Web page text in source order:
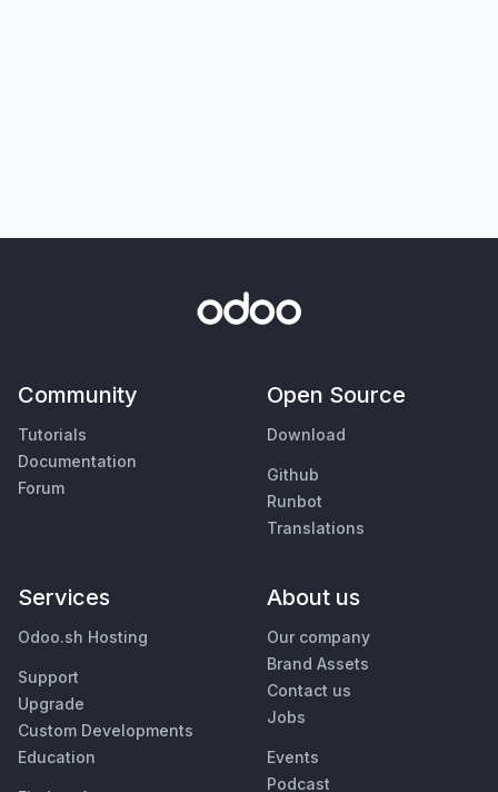
Community
Tutorials
Documentation
Forum
Open Source
Download
Github
Runbot
Translations
Services
Odoo.sh Hosting
Support
Upgrade
Custom Developments
Education
About us
Our company
Brand Assets
Contact us
Jobs
Events
Podcast